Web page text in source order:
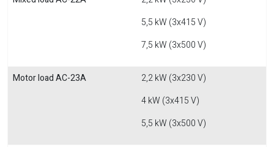
5,5 kW (3x415 V)
7,5 kW (3x500 V)
Motor load AC-23A
2,2 kW (3x230 V)
4 kW (3x415 V)
5,5 kW (3x500 V)